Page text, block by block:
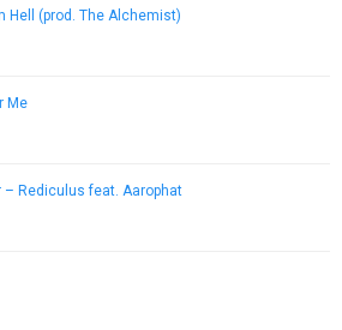
Hell (prod. The Alchemist)
Me
– Rediculus feat. Aarophat